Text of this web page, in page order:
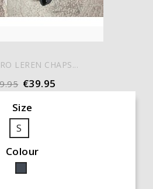
LEREN CHAPS...
€39.95
Size
S
Colour
Black